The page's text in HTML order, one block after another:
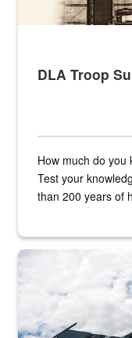
DLA Troop
How much do you
Test your
than 200 years of
Hornet